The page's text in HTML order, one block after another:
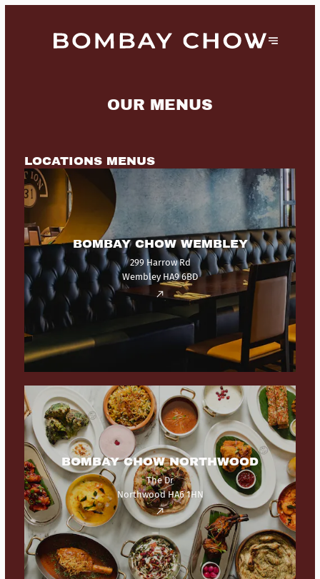
OUR MENUS
LOCATIONS MENUS
BOMBAY CHOW WEMBLEY
299 Harrow Rd
Wembley HA9 6BD
BOMBAY CHOW NORTHWOOD
The Dr
Northwood HA6 1HN